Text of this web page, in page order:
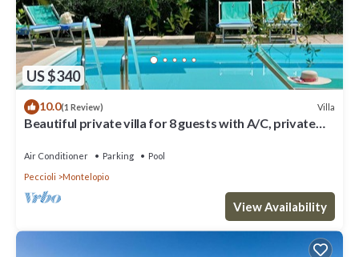
US $340
10.0(1 Review) Villa
Beautiful private villa for 8 guests with A/C, private
Air Conditioner Parking
Pool
Peccioli
Montelopio
View Availability